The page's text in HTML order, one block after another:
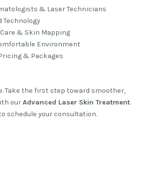
& Laser Technicians
Technology
& Skin Mapping
Environment
& Packages
Take the first step toward smoother,
ourAdvanced Laser Skin Treatment.
schedule your consultation.